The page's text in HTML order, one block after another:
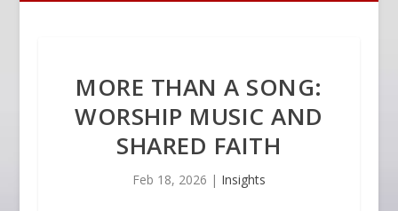
MORE THAN A SONG:
WORSHIP MUSIC AND
SHARED FAITH
Feb 18, 2026 | Insights